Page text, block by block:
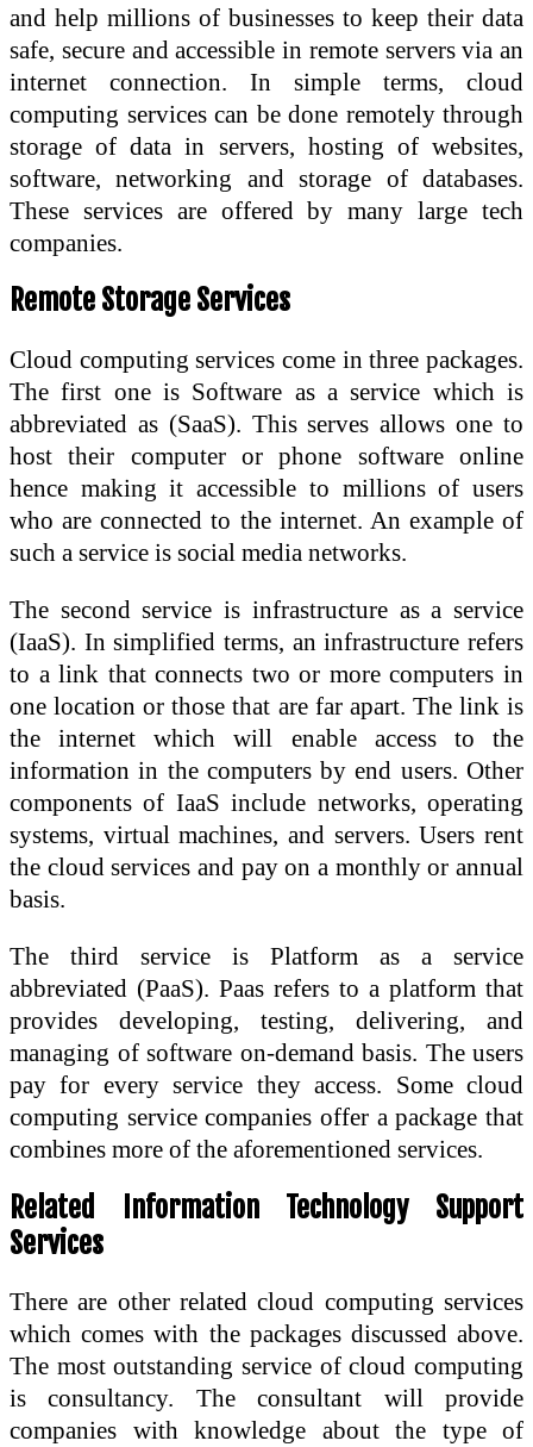
and help millions of businesses to keep their data
safe, secure and accessible in remote servers via an
internet connection. In simple terms, cloud
computing services can be done remotely through
storage of data in servers, hosting of websites,
software, networking and storage of databases.
These services are offered by many large tech
companies.
Remote Storage Services
Cloud computing services come in three packages.
The first one is Software as a service which is
abbreviated as (SaaS). This serves allows one to
host their computer or phone software online
hence making it accessible to millions of users
who are connected to the internet. An example of
such a service is social media networks.
The second service is infrastructure as a service
(IaaS). In simplified terms, an infrastructure refers
to a link that connects two or more computers in
one location or those that are far apart. The link is
the internet which will enable access to the
information in the computers by end users. Other
components of IaaS include networks, operating
systems, virtual machines, and servers. Users rent
the cloud services and pay on a monthly or annual
basis.
The third service is Platform as a service
abbreviated (PaaS). Paas refers to a platform that
provides developing, testing, delivering, and
managing of software on-demand basis. The users
pay for every service they access. Some cloud
computing service companies offer a package that
combines more of the aforementioned services.
Related Information Technology Support
Services
There are other related cloud computing services
which comes with the packages discussed above.
The most outstanding service of cloud computing
is consultancy. The consultant will provide
companies with knowledge about the type of